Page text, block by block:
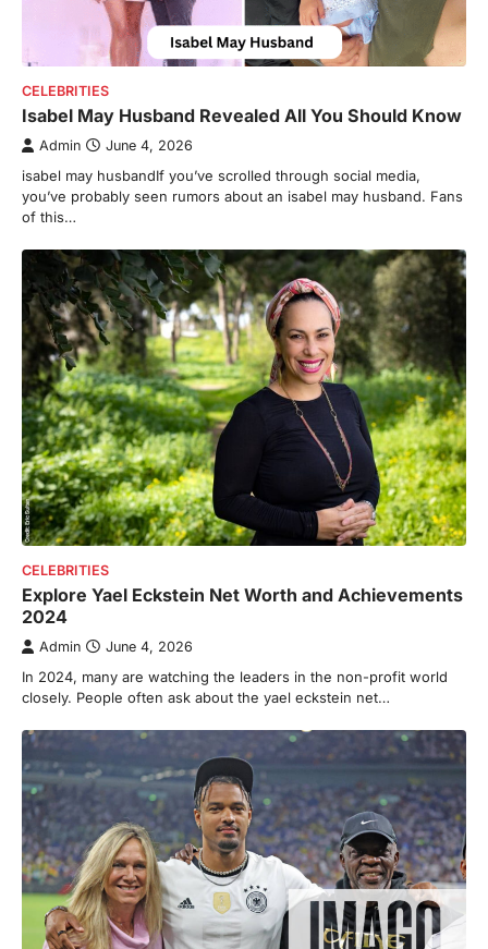
CELEBRITIES
Isabel May Husband Revealed All You Should Know
Admin June 4, 2026
isabel may husbandIf you’ve scrolled through social media,
you’ve probably seen rumors about an isabel may husband. Fans
of this…
CELEBRITIES
Explore Yael Eckstein Net Worth and Achievements
2024
Admin June 4, 2026
In 2024, many are watching the leaders in the non-profit world
closely. People often ask about the yael eckstein net…